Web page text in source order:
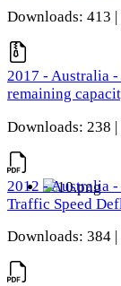
Downloads: 413
2017 - Australia
remaining
Downloads: 238
2012 - Australia
Traffic Speed
Downloads: 384